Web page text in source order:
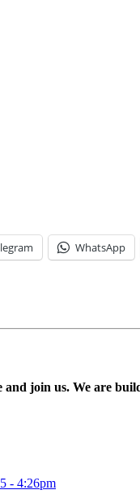
WhatsApp
and join us. We are
- 4:26pm